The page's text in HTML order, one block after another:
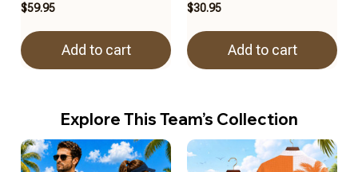
$59.95
Add to cart
$30.95
Add to cart
Explore This Team’s Collection